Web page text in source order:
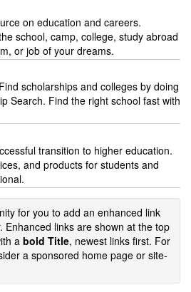
on education and careers.
school, camp, college, study abroad
or job of your dreams.
scholarships and colleges by doing
Search. Find the right school fast with
transition to higher education.
and products for students and
for you to add an enhanced link
Enhanced links are shown at the top
a bold Title, newest links first. For
a sponsored home page or site-